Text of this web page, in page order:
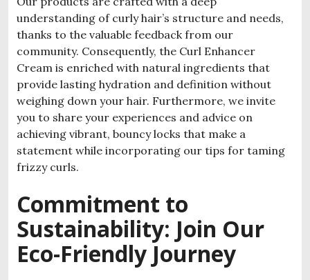
understanding of curly hair’s structure and needs,
thanks to the valuable feedback from our
community. Consequently, the Curl Enhancer
Cream is enriched with natural ingredients that
provide lasting hydration and definition without
weighing down your hair. Furthermore, we invite
you to share your experiences and advice on
achieving vibrant, bouncy locks that make a
statement while incorporating our tips for taming
frizzy curls.
Commitment to
Sustainability: Join Our
Eco-Friendly Journey